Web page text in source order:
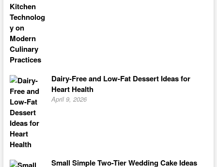
Dairy-Free and Low-Fat Dessert Ideas for
Heart Health
April 9, 2026
Small Simple Two-Tier Wedding Cake Ideas